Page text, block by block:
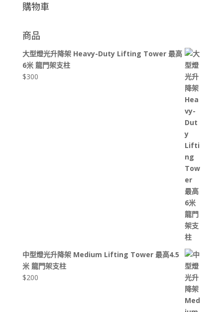
購物車
商品
大型燈光升降架 Heavy-Duty Lifting Tower 最高
6米 龍門架支柱
$300
中型燈光升降架 Medium Lifting Tower 最高4.5
米 龍門架支柱
$200